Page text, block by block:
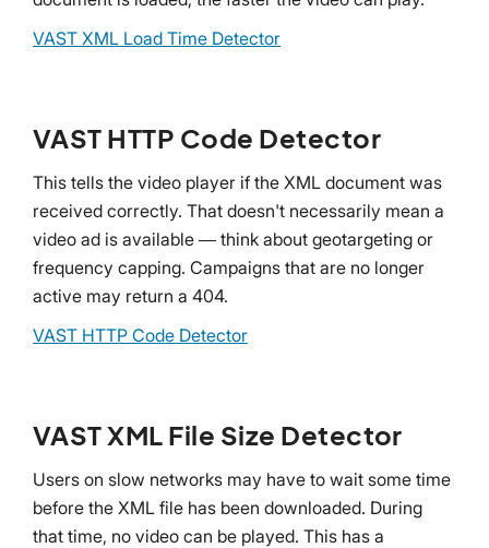
VAST XML Load Time Detector
VAST HTTP Code Detector
This tells the video player if the XML document was
received correctly. That doesn't necessarily mean a
video ad is available — think about geotargeting or
frequency capping. Campaigns that are no longer
active may return a 404.
VAST HTTP Code Detector
VAST XML File Size Detector
Users on slow networks may have to wait some time
before the XML file has been downloaded. During
that time, no video can be played. This has a